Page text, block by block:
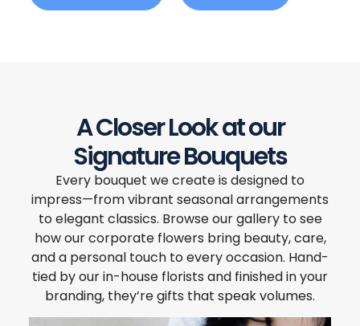
A Closer Look at our
Signature Bouquets
Every bouquet we create is designed to
impress—from vibrant seasonal arrangements
to elegant classics. Browse our gallery to see
how our corporate flowers bring beauty, care,
and a personal touch to every occasion. Hand-
tied by our in-house florists and finished in your
branding, they’re gifts that speak volumes.